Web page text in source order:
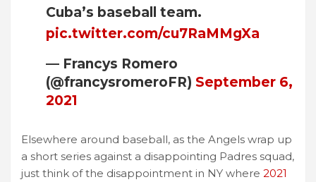
Cuba’s baseball team.
pic.twitter.com/cu7RaMMgXa
— Francys Romero
(@francysromeroFR) September 6,
2021
Elsewhere around baseball, as the Angels wrap up
a short series against a disappointing Padres squad,
just think of the disappointment in NY where 2021